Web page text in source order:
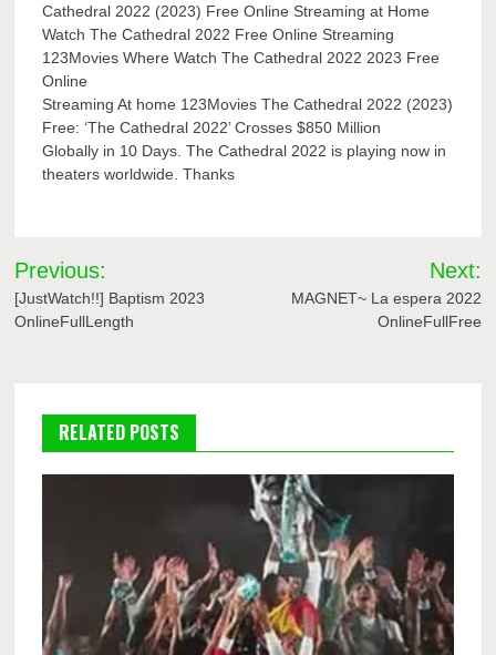
Cathedral 2022 (2023) Free Online Streaming at Home
Watch The Cathedral 2022 Free Online Streaming
123Movies Where Watch The Cathedral 2022 2023 Free
Online
Streaming At home 123Movies The Cathedral 2022 (2023)
Free: ‘The Cathedral 2022’ Crosses $850 Million
Globally in 10 Days. The Cathedral 2022 is playing now in
theaters worldwide. Thanks
Post
navigation
Previous:
[JustWatch!!] Baptism 2023
OnlineFullLength
Next:
MAGNET~ La espera 2022
OnlineFullFree
RELATED POSTS